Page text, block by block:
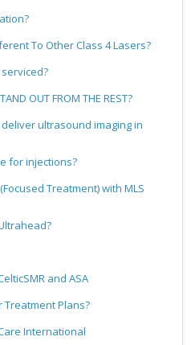
To Other Class 4 Lasers?
OUT FROM THE REST?
deliver ultrasound imaging in
for injections?
Treatment) with MLS
and ASA
Treatment Plans?
International